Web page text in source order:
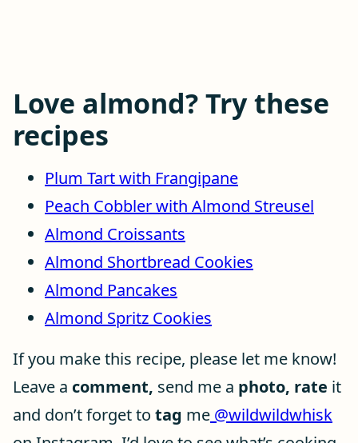
Love almond? Try these
recipes
Plum Tart with Frangipane
Peach Cobbler with Almond Streusel
Almond Croissants
Almond Shortbread Cookies
Almond Pancakes
Almond Spritz Cookies
If you make this recipe, please let me know!
Leave a comment, send me a photo, rate it
and don’t forget to tag me @wildwildwhisk